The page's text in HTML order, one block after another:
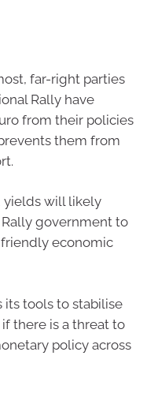
far-right parties
Rally have
from their policies
them from
yields will likely
government to
economic
its tools to stabilise
there is a threat to
policy across